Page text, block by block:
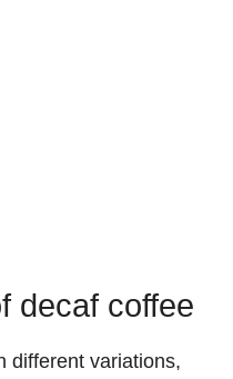
decaf coffee
different variations,